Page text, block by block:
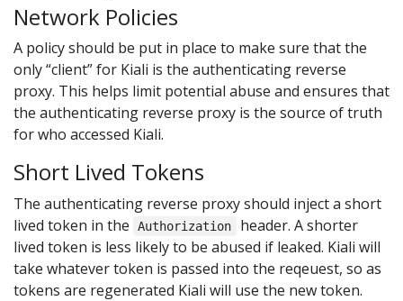
Network Policies
A policy should be put in place to make sure that the
only “client” for Kiali is the authenticating reverse
proxy. This helps limit potential abuse and ensures that
the authenticating reverse proxy is the source of truth
for who accessed Kiali.
Short Lived Tokens
The authenticating reverse proxy should inject a short
lived token in the
Authorization
header. A shorter
lived token is less likely to be abused if leaked. Kiali will
take whatever token is passed into the reqeuest, so as
tokens are regenerated Kiali will use the new token.